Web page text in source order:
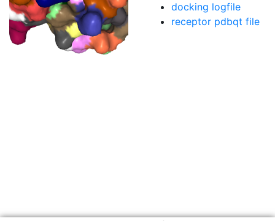
docking logfile
receptor pdbqt file